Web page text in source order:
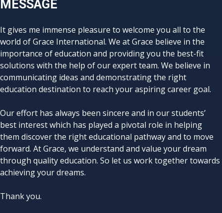
MESSAGE
It gives me immense pleasure to welcome you all to the
world of Grace International. We at Grace believe in the
importance of education and providing you the best-fit
solutions with the help of our expert team. We believe in
communicating ideas and demonstrating the right
education destination to reach your aspiring career goal.
Our effort has always been sincere and in our students’
best interest which has played a pivotal role in helping
them discover the right educational pathway and to move
forward. At Grace, we understand and value your dream
through quality education. So let us work together towards
achieving your dreams.
Thank you.